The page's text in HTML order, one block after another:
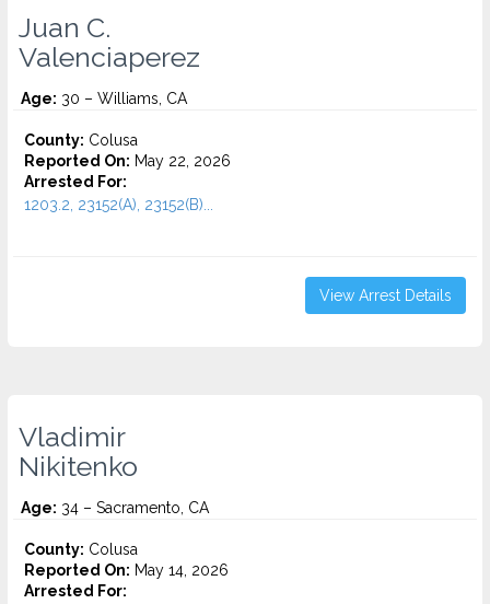
Juan C.
Valenciaperez
Age: 30 – Williams, CA
County: Colusa
Reported On: May 22, 2026
Arrested For:
1203.2, 23152(A), 23152(B)...
View Arrest Details
Vladimir
Nikitenko
Age: 34 – Sacramento, CA
County: Colusa
Reported On: May 14, 2026
Arrested For: